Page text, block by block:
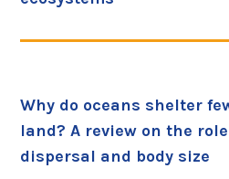
Why do oceans shelter
land? A review on the
dispersal and body size